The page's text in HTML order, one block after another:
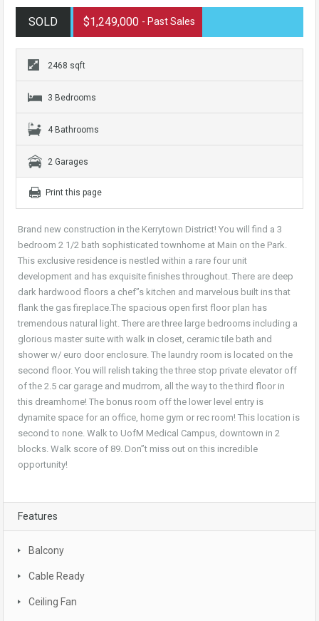
SOLD $1,249,000 - Past Sales
2468 sqft
3 Bedrooms
4 Bathrooms
2 Garages
Print this page
Brand new construction in the Kerrytown District! You will find a 3
bedroom 2 1/2 bath sophisticated townhome at Main on the Park.
This exclusive residence is nestled within a rare four unit
development and has exquisite finishes throughout. There are deep
dark hardwood floors a chef”s kitchen and marvelous built ins that
flank the gas fireplace.The spacious open first floor plan has
tremendous natural light. There are three large bedrooms including a
glorious master suite with walk in closet, ceramic tile bath and
shower w/ euro door enclosure. The laundry room is located on the
second floor. You will relish taking the three stop private elevator off
of the 2.5 car garage and mudrrom, all the way to the third floor in
this dreamhome! The bonus room off the lower level entry is
dynamite space for an office, home gym or rec room! This location is
second to none. Walk to UofM Medical Campus, downtown in 2
blocks. Walk score of 89. Don”t miss out on this incredible
opportunity!
Features
Balcony
Cable Ready
Ceiling Fan